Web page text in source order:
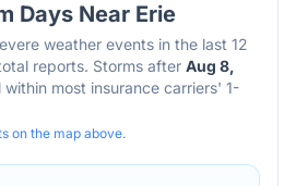
Days Near Erie
weather events in the last 12
reports. Storms after Aug 8,
most insurance carriers' 1-
on the map above.